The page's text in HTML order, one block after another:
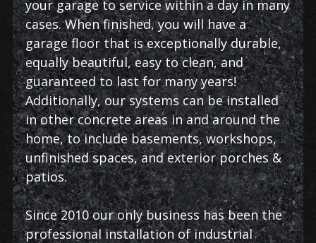
your garage to service within a day in many
cases. When finished, you will have a
garage floor that is exceptionally durable,
equally beautiful, easy to clean, and
guaranteed to last for many years!
Additionally, our systems can be installed
in other concrete areas in and around the
home, to include basements, workshops,
unfinished spaces, and exterior porches &
patios.
Since 2010 our only business has been the
professional installation of industrial